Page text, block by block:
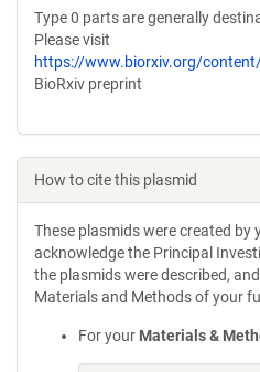
Type 0 parts are generally
Please visit
https://www.biorxiv.org/
BioRxiv preprint
How to cite this plasmid
These plasmids were created by
acknowledge the Principal
the plasmids were described,
Materials and Methods of your
For your Materials &